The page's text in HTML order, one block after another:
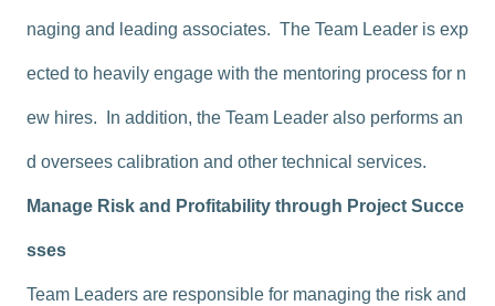
naging and leading associates. The Team Leader is exp
ected to heavily engage with the mentoring process for n
ew hires. In addition, the Team Leader also performs an
d oversees calibration and other technical services.
Manage Risk and Profitability through Project Succe
sses
Team Leaders are responsible for managing the risk and